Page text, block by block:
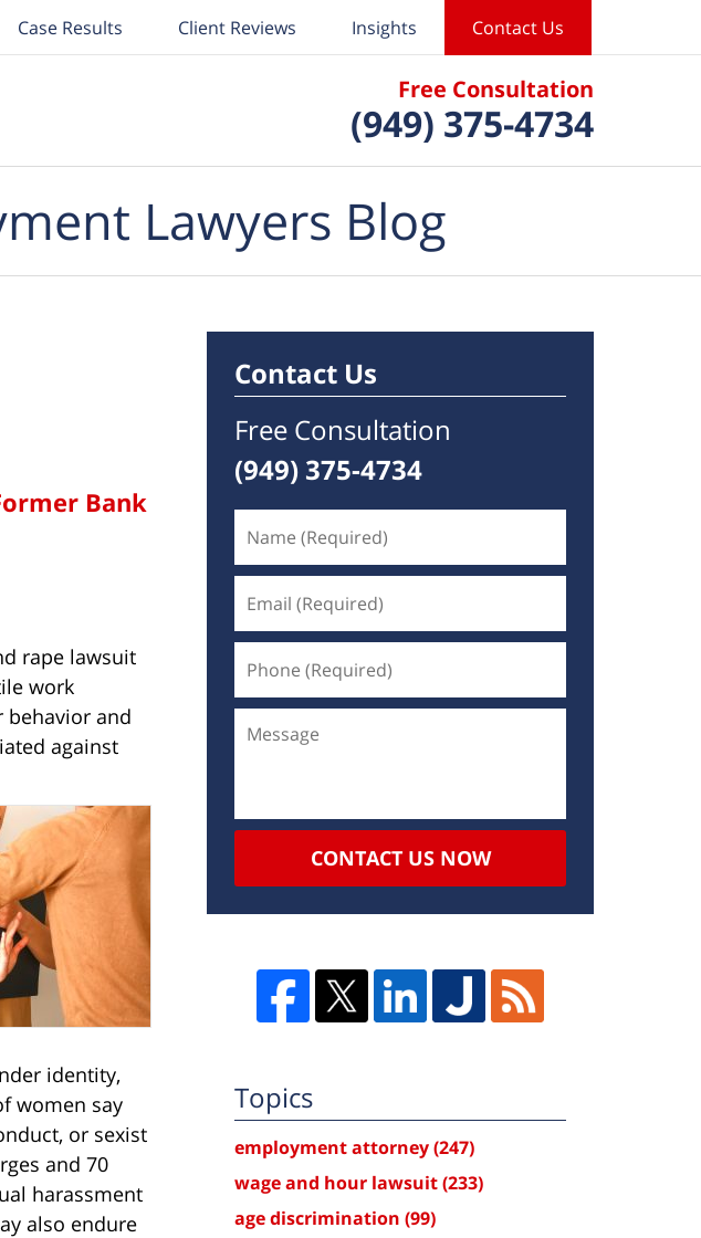
Free Consultation
(949) 375-4734
Case Results Client Reviews Insights Contact Us
Lawyers Blog
Bank
rape lawsuit
work
behavior and
against
identity,
women say
or sexist
and 70
harassment
also endure
Contact Us
Free Consultation
(949) 375-4734
CONTACT US NOW
Topics
employment attorney(247)
wage and hour lawsuit(233)
age discrimination (99)